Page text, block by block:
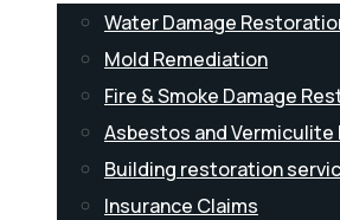
Water Damage
Mold Remediation
Fire & Smoke Damage
Asbestos and Vermiculite
Building restoration
Insurance Claims